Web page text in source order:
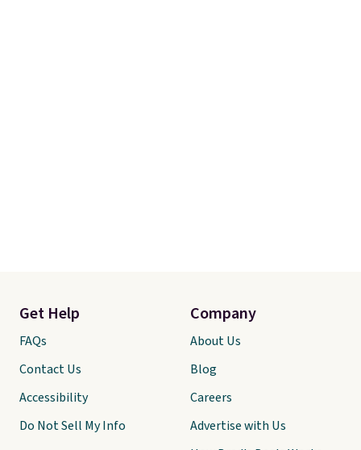
Get Help
FAQs
Contact Us
Accessibility
Do Not Sell My Info
Company
About Us
Blog
Careers
Advertise with Us